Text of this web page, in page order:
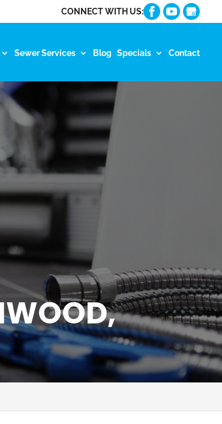
CONNECT WITH US:
Sewer Services Blog Specials Contact